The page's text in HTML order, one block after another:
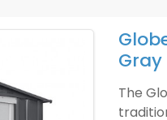
Gray
The